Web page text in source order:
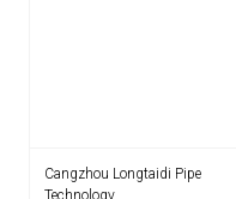
Cangzhou Longtaidi Pipe
Technology